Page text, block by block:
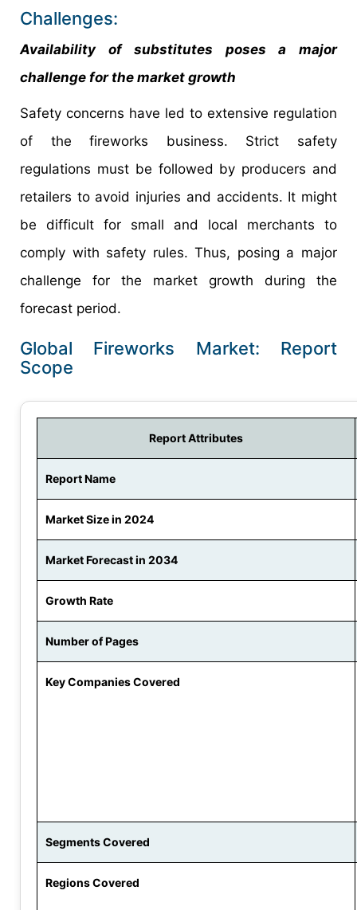
Challenges:
Availability of substitutes poses a major
challenge for the market growth
Safety concerns have led to extensive regulation
of the fireworks business. Strict safety
regulations must be followed by producers and
retailers to avoid injuries and accidents. It might
be difficult for small and local merchants to
comply with safety rules. Thus, posing a major
challenge for the market growth during the
forecast period.
Global Fireworks Market: Report
Scope
Report Attributes
Report Name
Market Size in 2024
Market Forecast in 2034
Growth Rate
Number of Pages
Key Companies Covered
Segments Covered
Regions Covered